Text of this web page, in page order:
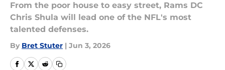
From the poor house to easy street, Rams DC
Chris Shula will lead one of the NFL's most
talented defenses.
By Bret Stuter | Jun 3, 2026